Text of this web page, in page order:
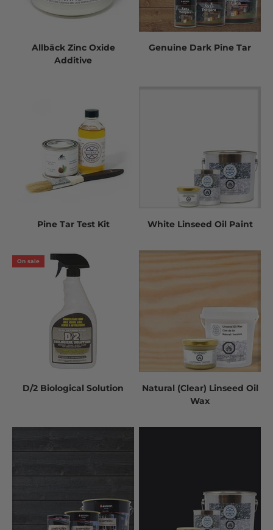
Allbäck Zinc Oxide
Additive
Genuine Dark Pine Tar
Pine Tar Test Kit White Linseed Oil Paint
On sale
D/2 Biological Solution
Natural (Clear) Linseed Oil
Wax